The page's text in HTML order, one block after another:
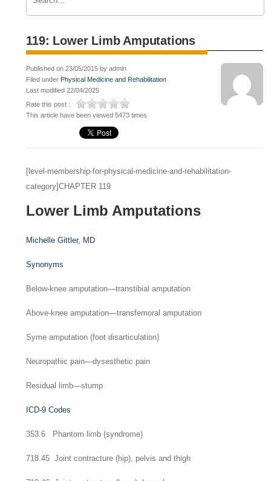
119: Lower Limb Amputations
Published on 23/05/2015 by admin
Filed under Physical Medicine and Rehabilitation
Last modified 22/04/2025
Rate this post :
This article have been viewed 5473 times
[level-membership-for-physical-medicine-and-rehabilitation-
category]CHAPTER 119
Lower Limb Amputations
Michelle Gittler, MD
Synonyms
Below-knee amputation—transtibial amputation
Above-knee amputation—transfemoral amputation
Syme amputation (foot disarticulation)
Neuropathic pain—dysesthetic pain
Residual limb—stump
ICD-9 Codes
353.6 Phantom limb (syndrome)
718.45 Joint contracture (hip), pelvis and thigh